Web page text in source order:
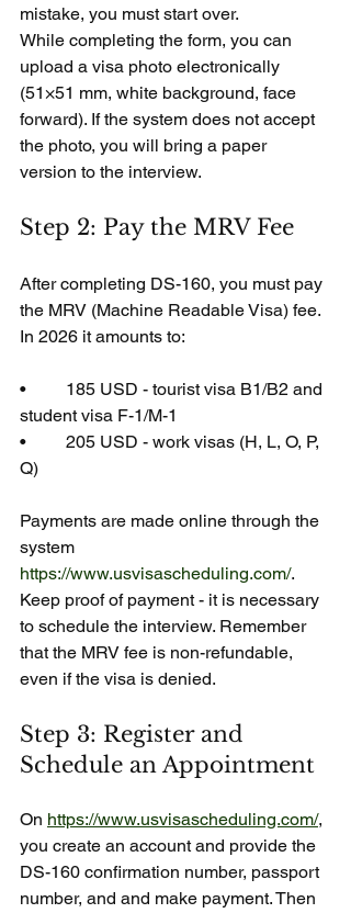
mistake, you must start over.
While completing the form, you can
upload a visa photo electronically
(51×51 mm, white background, face
forward). If the system does not accept
the photo, you will bring a paper
version to the interview.
Step 2: Pay the MRV Fee
After completing DS-160, you must pay
the MRV (Machine Readable Visa) fee.
In 2026 it amounts to:
•         185 USD - tourist visa B1/B2 and
student visa F-1/M-1
•         205 USD - work visas (H, L, O, P,
Q)
Payments are made online through the
system
https://www.usvisascheduling.com/.
Keep proof of payment - it is necessary
to schedule the interview. Remember
that the MRV fee is non-refundable,
even if the visa is denied.
Step 3: Register and
Schedule an Appointment
On https://www.usvisascheduling.com/,
you create an account and provide the
DS-160 confirmation number, passport
number, and and make payment. Then